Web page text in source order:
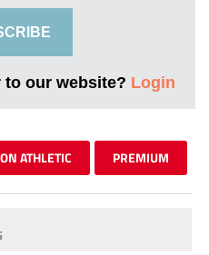
our website? Login
ATHLETIC PREMIUM